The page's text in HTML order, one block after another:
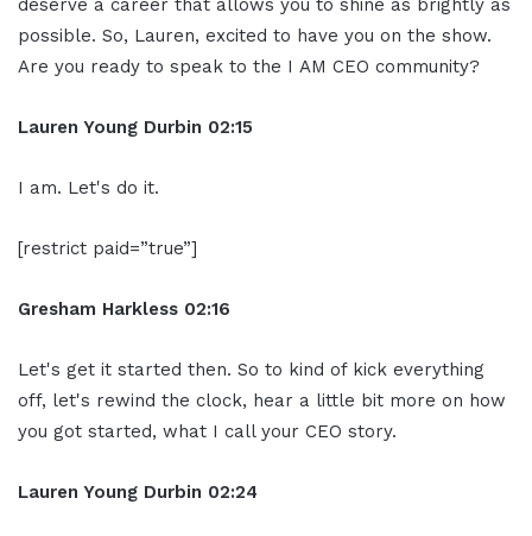
deserve a career that allows you to shine as brightly as
possible. So, Lauren, excited to have you on the show.
Are you ready to speak to the I AM CEO community?
Lauren Young Durbin 02:15
I am. Let's do it.
[restrict paid=”true”]
Gresham Harkless 02:16
Let's get it started then. So to kind of kick everything
off, let's rewind the clock, hear a little bit more on how
you got started, what I call your CEO story.
Lauren Young Durbin 02:24